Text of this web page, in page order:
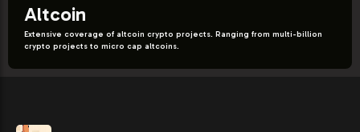
Altcoin
Extensive coverage of altcoin crypto projects. Ranging from multi-billion
crypto projects to micro cap altcoins.